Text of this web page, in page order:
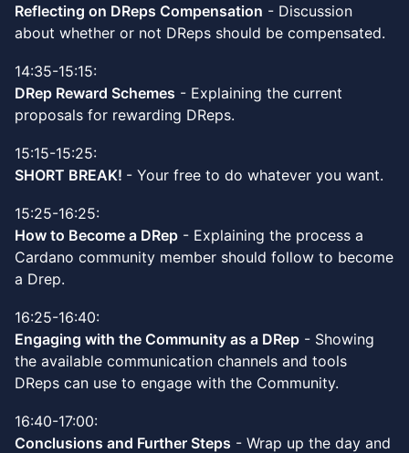
Reflecting on DReps Compensation - Discussion
about whether or not DReps should be compensated.
14:35-15:15:
DRep Reward Schemes - Explaining the current
proposals for rewarding DReps.
15:15-15:25:
SHORT BREAK! - Your free to do whatever you want.
15:25-16:25:
How to Become a DRep - Explaining the process a
Cardano community member should follow to become
a Drep.
16:25-16:40:
Engaging with the Community as a DRep - Showing
the available communication channels and tools
DReps can use to engage with the Community.
16:40-17:00:
Conclusions and Further Steps - Wrap up the day and